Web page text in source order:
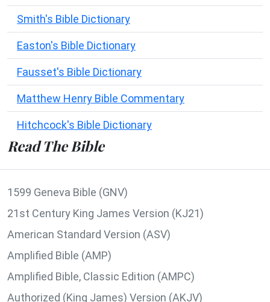
Smith's Bible Dictionary
Easton's Bible Dictionary
Fausset's Bible Dictionary
Matthew Henry Bible Commentary
Hitchcock's Bible Dictionary
Read The Bible
1599 Geneva Bible (GNV)
21st Century King James Version (KJ21)
American Standard Version (ASV)
Amplified Bible (AMP)
Amplified Bible, Classic Edition (AMPC)
Authorized (King James) Version (AKJV)